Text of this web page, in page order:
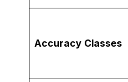
Accuracy Classes